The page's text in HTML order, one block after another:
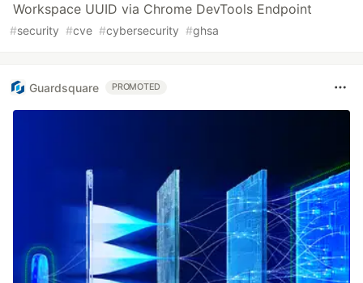
Workspace UUID via Chrome DevTools Endpoint
#security #cve #cybersecurity #ghsa
Guardsquare PROMOTED